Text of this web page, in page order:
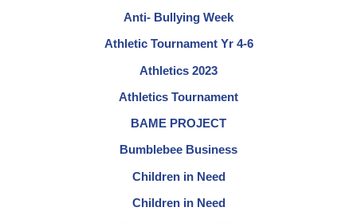
Anti- Bullying Week
Athletic Tournament Yr 4-6
Athletics 2023
Athletics Tournament
BAME PROJECT
Bumblebee Business
Children in Need
Children in Need